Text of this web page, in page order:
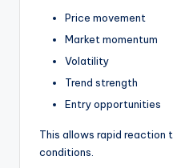
Price movement
Market momentum
Volatility
Trend strength
Entry opportunities
This allows rapid reaction
conditions.